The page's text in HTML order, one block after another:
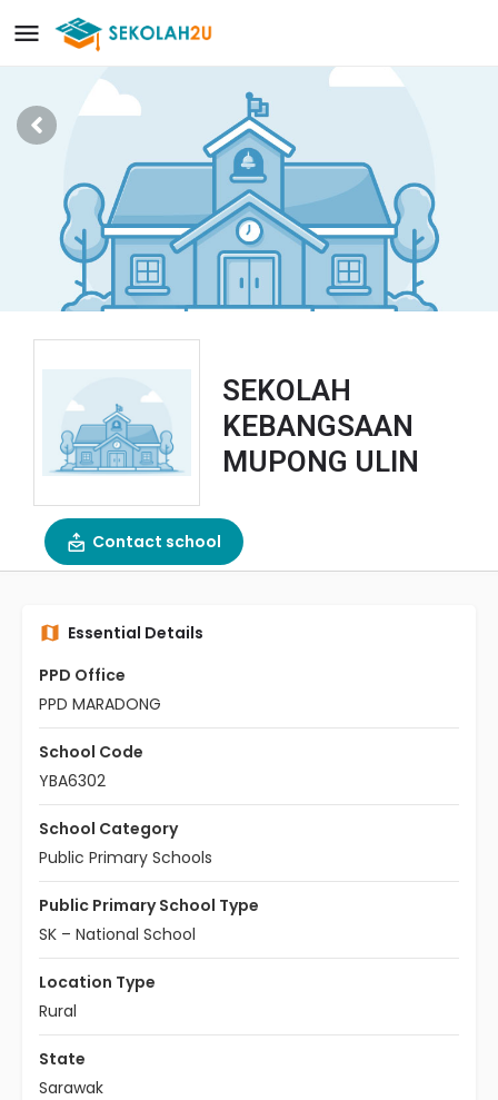
SEKOLAH
KEBANGSAAN
MUPONG ULIN
Contact school
Essential Details
PPD Office
PPD MARADONG
School Code
YBA6302
School Category
Public Primary Schools
Public Primary School Type
SK – National School
Location Type
Rural
State
Sarawak